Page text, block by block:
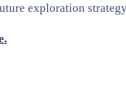
exploration